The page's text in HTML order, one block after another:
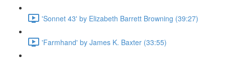
'Sonnet 43' by Elizabeth Barrett Browning (39:27)
'Farmhand' by James K. Baxter (33:55)